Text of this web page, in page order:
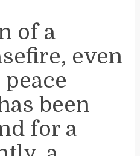
of a
even
been
for a